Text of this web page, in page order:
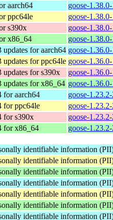
aarch64
goose-
ppc64le
goose-
s390x
goose-
x86_64
goose-
updates for aarch64 goose-
updates for ppc64le goose-
updates for s390x
goose-
updates for x86_64 goose-
for aarch64
goose-
for ppc64le
goose-
for s390x
goose-
for x86_64 goose-
identifiable information
identifiable information
identifiable information
identifiable information
identifiable information
identifiable information
identifiable information